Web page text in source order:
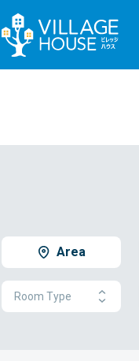
Area
Room Type